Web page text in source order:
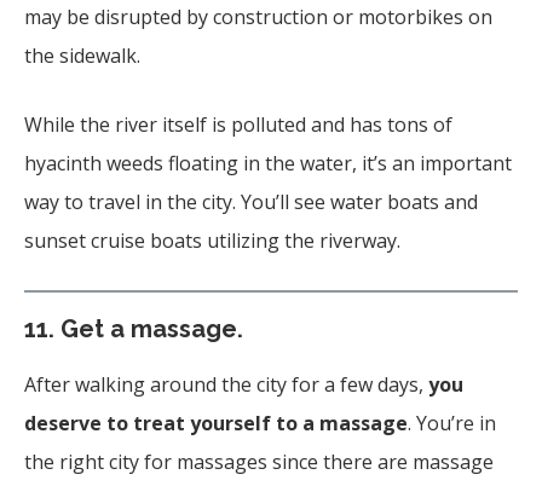
may be disrupted by construction or motorbikes on
the sidewalk.
While the river itself is polluted and has tons of
hyacinth weeds floating in the water, it’s an important
way to travel in the city. You’ll see water boats and
sunset cruise boats utilizing the riverway.
11. Get a massage.
After walking around the city for a few days, you
deserve to treat yourself to a massage. You’re in
the right city for massages since there are massage